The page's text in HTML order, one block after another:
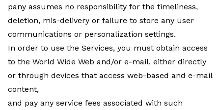
pany assumes no responsibility for the timeliness,
deletion, mis-delivery or failure to store any user
communications or personalization settings.
In order to use the Services, you must obtain access
to the World Wide Web and/or e-mail, either directly
or through devices that access web-based and e-mail
content,
and pay any service fees associated with such